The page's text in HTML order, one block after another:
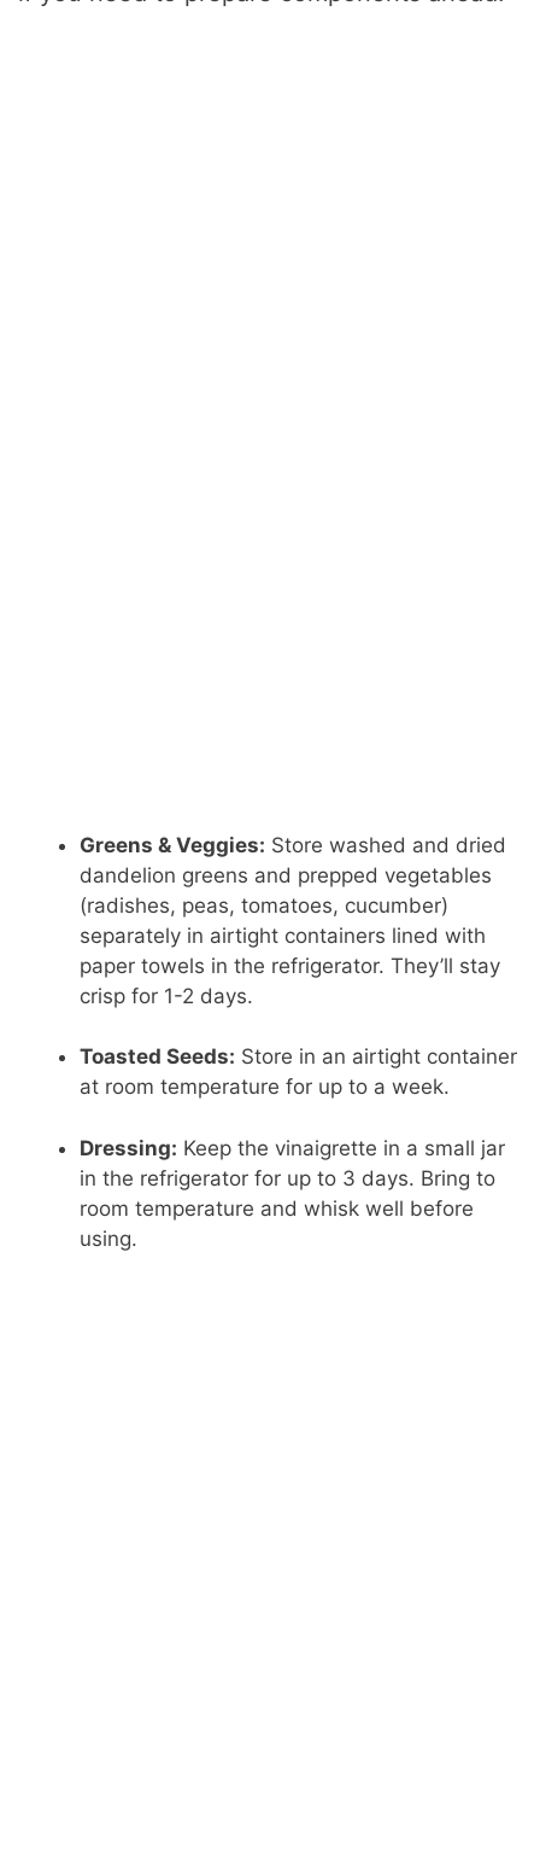
Greens & Veggies: Store washed and dried
dandelion greens and prepped vegetables
(radishes, peas, tomatoes, cucumber)
separately in airtight containers lined with
paper towels in the refrigerator. They’ll stay
crisp for 1-2 days.
Toasted Seeds: Store in an airtight container
at room temperature for up to a week.
Dressing: Keep the vinaigrette in a small jar
in the refrigerator for up to 3 days. Bring to
room temperature and whisk well before
using.